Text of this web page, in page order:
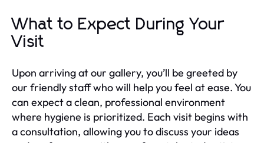
What to Expect During Your
Visit
Upon arriving at our gallery, you’ll be greeted by
our friendly staff who will help you feel at ease. You
can expect a clean, professional environment
where hygiene is prioritized. Each visit begins with
a consultation, allowing you to discuss your ideas